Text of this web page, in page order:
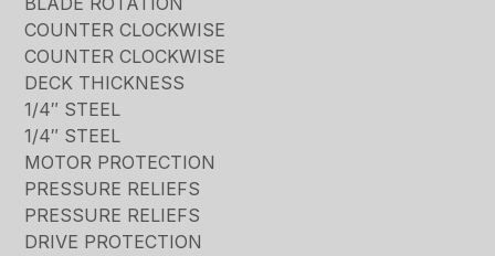
COUNTER CLOCKWISE
COUNTER CLOCKWISE
DECK THICKNESS
1/4″ STEEL
1/4″ STEEL
MOTOR PROTECTION
PRESSURE RELIEFS
PRESSURE RELIEFS
DRIVE PROTECTION